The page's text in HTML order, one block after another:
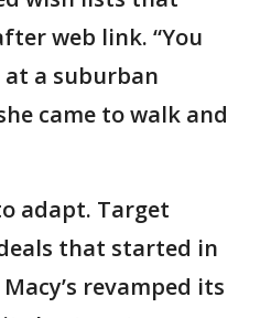
web link. “You
at a suburban
came to walk and
adapt. Target
that started in
revamped its